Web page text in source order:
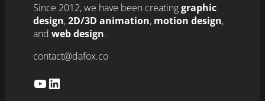
Since 2012, we have been creatinggraphic
design,2D/3D animation, motion design,
and web design.
contact@dafox.co
YouTube LinkedIn